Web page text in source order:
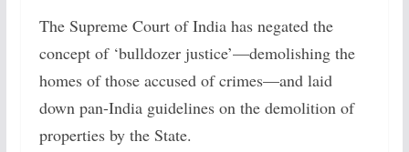
The Supreme Court of India has negated the
concept of ‘bulldozer justice’—demolishing the
homes of those accused of crimes—and laid
down pan-India guidelines on the demolition of
properties by the State.